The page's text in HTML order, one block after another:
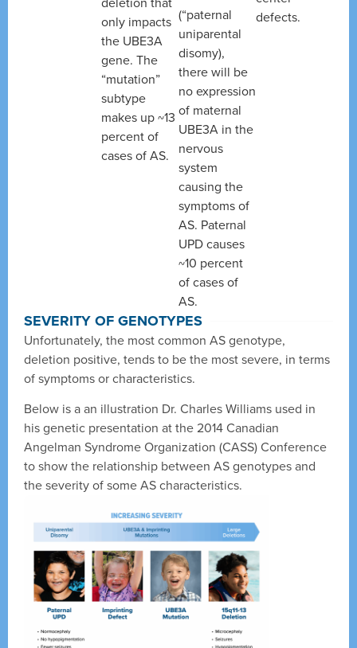
only impacts
the UBE3A
gene. The
“mutation”
subtype
makes up ~13
percent of
cases of AS.
(“paternal
uniparental
disomy),
there will be
no expression
of maternal
UBE3A in the
nervous
system
causing the
symptoms of
AS. Paternal
UPD causes
~10 percent
of cases of
AS.
defects.
SEVERITY OF GENOTYPES
Unfortunately, the most common AS genotype,
deletion positive, tends to be the most severe, in terms
of symptoms or characteristics.
Below is a an illustration Dr. Charles Williams used in
his genetic presentation at the 2014 Canadian
Angelman Syndrome Organization (CASS) Conference
to show the relationship between AS genotypes and
the severity of some AS characteristics.